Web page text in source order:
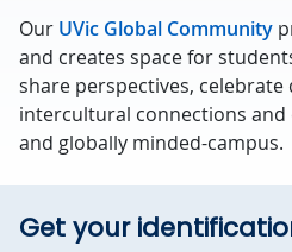
Our UVic Global Community
and creates space for
share perspectives,
intercultural connections and
and globally minded-campus.
Get your